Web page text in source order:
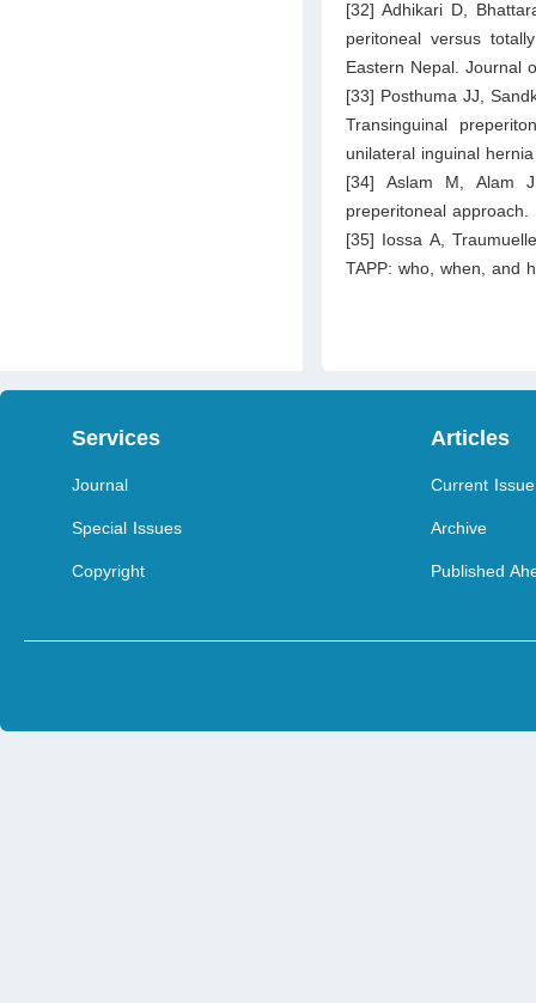
[32] Adhikari D,
peritoneal versus
Eastern Nepal. Journal
[33] Posthuma JJ,
Transinguinal
unilateral inguinal
[34] Aslam M, Alam
preperitoneal
[35] Iossa A,
TAPP: who, when, and
Services
Journal
Special Issues
Copyright
Articles
Current Issue
Archive
Published